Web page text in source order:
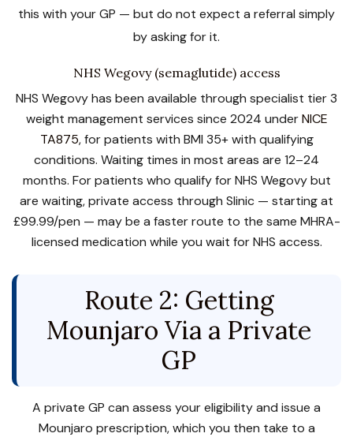
this with your GP — but do not expect a referral simply
by asking for it.
NHS Wegovy (semaglutide) access
NHS Wegovy has been available through specialist tier 3
weight management services since 2024 underNICE
TA875, for patients with BMI 35+ with qualifying
conditions. Waiting times in most areas are 12–24
months. For patients who qualify for NHS Wegovy but
are waiting, private access through Slinic — starting at
£99.99/pen — may be a faster route to the same MHRA-
licensed medication while you wait for NHS access.
Route 2: Getting
Mounjaro Via a Private
GP
A private GP can assess your eligibility and issue a
Mounjaro prescription, which you then take to a